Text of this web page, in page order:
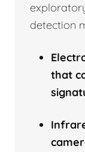
detection
that